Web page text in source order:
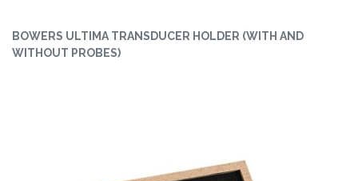
BOWERS ULTIMA TRANSDUCER HOLDER (WITH AND
WITHOUT PROBES)